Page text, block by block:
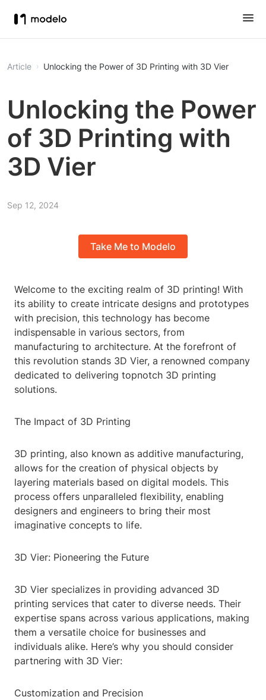
Article Unlocking the Power of 3D Printing with 3D Vier
Unlocking the Power
of 3D Printing with
3D Vier
Sep 12, 2024
Take Me to Modelo
Welcome to the exciting realm of 3D printing! With
its ability to create intricate designs and prototypes
with precision, this technology has become
indispensable in various sectors, from
manufacturing to architecture. At the forefront of
this revolution stands 3D Vier, a renowned company
dedicated to delivering topnotch 3D printing
solutions.
The Impact of 3D Printing
3D printing, also known as additive manufacturing,
allows for the creation of physical objects by
layering materials based on digital models. This
process offers unparalleled flexibility, enabling
designers and engineers to bring their most
imaginative concepts to life.
3D Vier: Pioneering the Future
3D Vier specializes in providing advanced 3D
printing services that cater to diverse needs. Their
expertise spans across various applications, making
them a versatile choice for businesses and
individuals alike. Here’s why you should consider
partnering with 3D Vier:
Customization and Precision